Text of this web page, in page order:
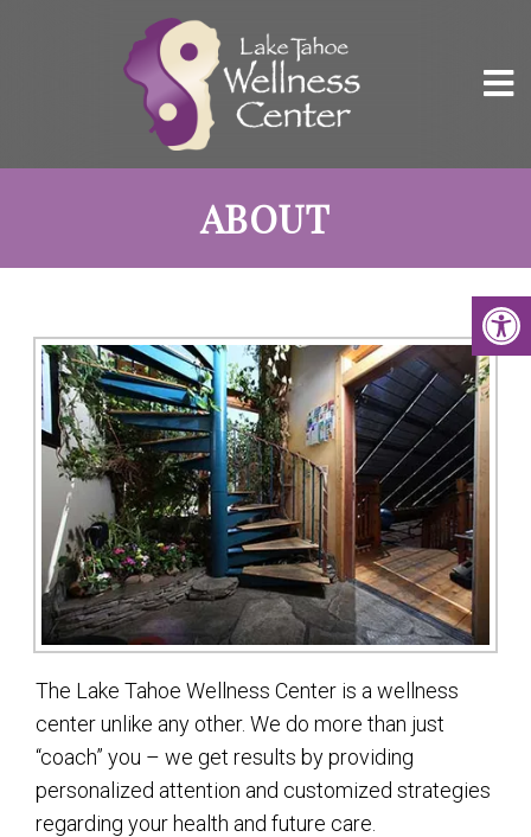
ABOUT
The Lake Tahoe Wellness Center is a wellness
center unlike any other. We do more than just
“coach” you – we get results by providing
personalized attention and customized strategies
regarding your health and future care.